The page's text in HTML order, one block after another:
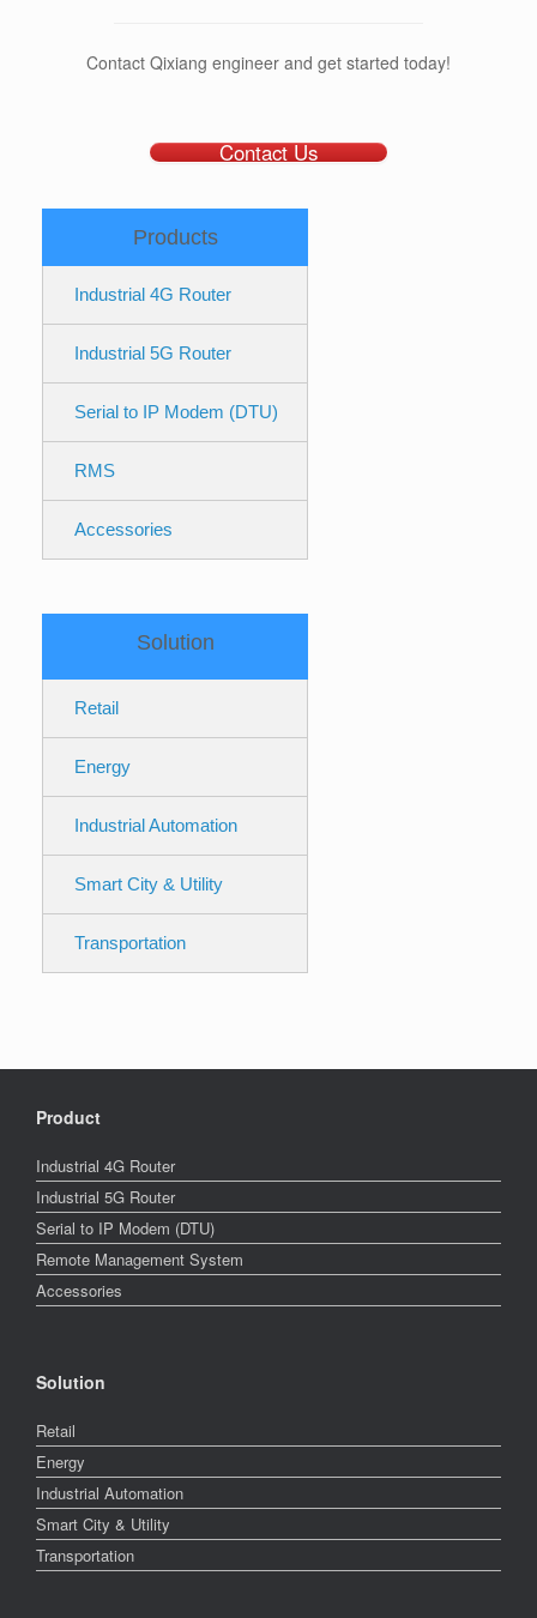
Contact Qixiang engineer and get started today!
Contact Us
Products
Industrial 4G Router
Industrial 5G Router
Serial to IP Modem (DTU)
RMS
Accessories
Solution
Retail
Energy
Industrial Automation
Smart City & Utility
Transportation
Product
Industrial 4G Router
Industrial 5G Router
Serial to IP Modem (DTU)
Remote Management System
Accessories
Solution
Retail
Energy
Industrial Automation
Smart City & Utility
Transportation